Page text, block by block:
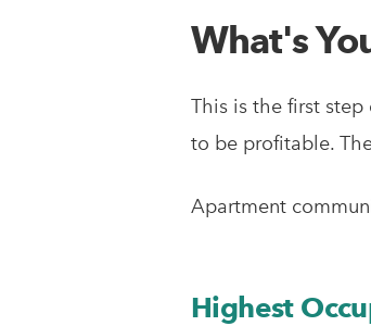
What's
This is the first
to be profitable.
Apartment
Highest